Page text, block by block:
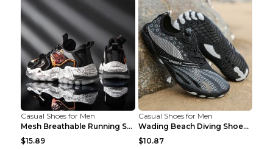
Casual Shoes for Men
Mesh Breathable Running Shoes Personality Trend Da...
$15.89
Casual Shoes for Men
Wading Beach Diving Shoes Water Ski Swimming Shoes...
$10.87